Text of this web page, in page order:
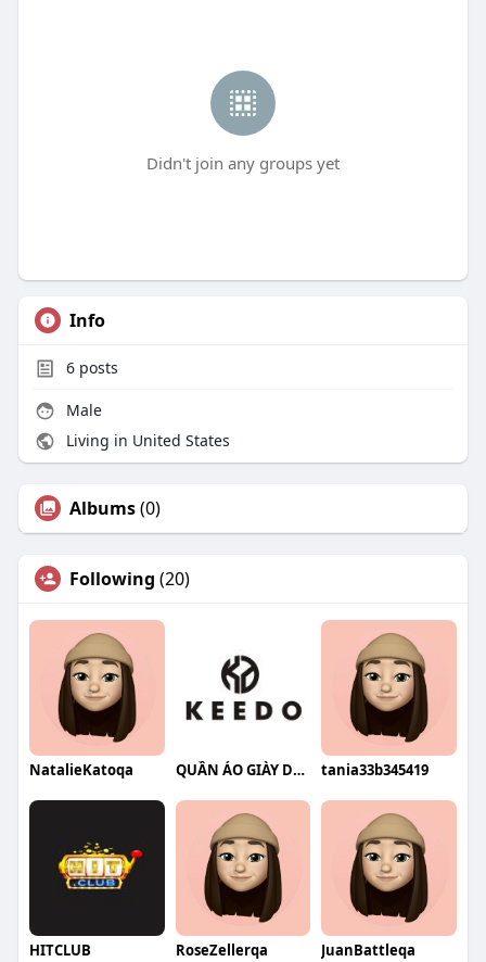
Didn't join any groups yet
Info
6posts
Male
Living in United States
Albums(0)
Following (20)
NatalieKatoqa QUẦN ÁO GIÀY DÉP KEEDO tania33b345419
HITCLUB RoseZellerqa JuanBattleqa